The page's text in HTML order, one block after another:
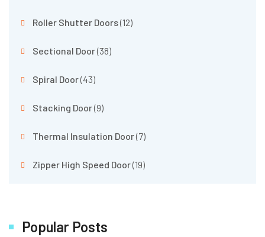
Roller Shutter Doors(12)
Sectional Door(38)
Spiral Door(43)
Stacking Door(9)
Thermal Insulation Door(7)
Zipper High Speed Door(19)
Popular Posts